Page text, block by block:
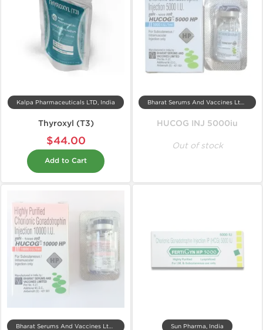
Kalpa Pharmaceuticals LTD, India
Thyroxyl (T3)
$44.00
Add to Cart
Bharat Serums And Vaccines Ltd, India
HUCOG INJ 5000iu
Out of stock
Bharat Serums And Vaccines Ltd, India Sun Pharma, India